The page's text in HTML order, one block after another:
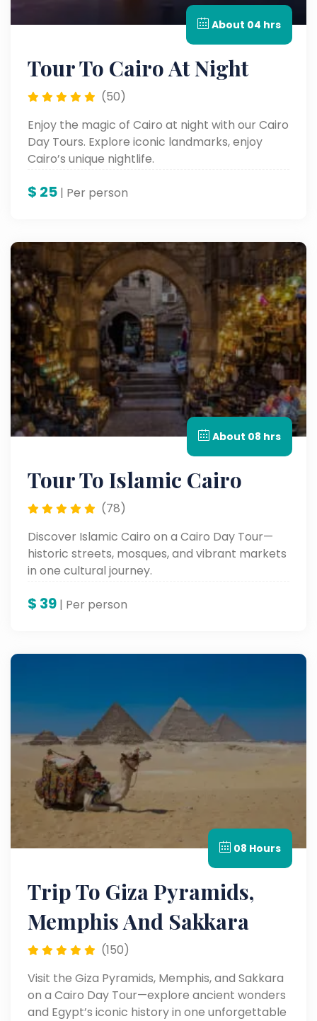
About 04 hrs
Tour To Cairo At Night
(50)
Enjoy the magic of Cairo at night with our Cairo
Day Tours. Explore iconic landmarks, enjoy
Cairo’s unique nightlife.
$ 25 | Per person
About 08 hrs
Tour To Islamic Cairo
(78)
Discover Islamic Cairo on a Cairo Day Tour—
historic streets, mosques, and vibrant markets
in one cultural journey.
$ 39 | Per person
08 Hours
Trip To Giza Pyramids,
Memphis And Sakkara
(150)
Visit the Giza Pyramids, Memphis, and Sakkara
on a Cairo Day Tour—explore ancient wonders
and Egypt’s iconic history in one unforgettable